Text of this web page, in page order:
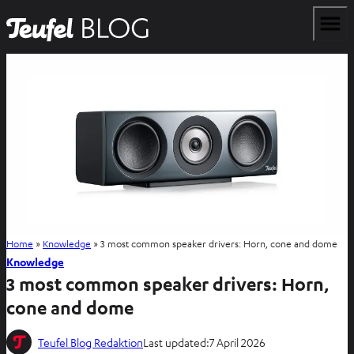
Home » Knowledge »3 most common speaker drivers: Horn, cone and dome
Knowledge
3 most common speaker drivers: Horn,
cone and dome
Teufel Blog RedaktionLast updated:7 April 2026